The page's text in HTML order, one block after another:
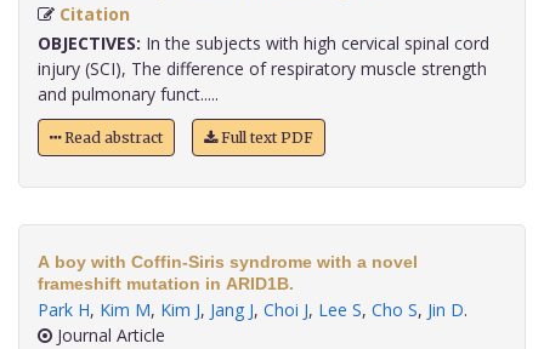
Citation
OBJECTIVES: In the subjects with high cervical spinal cord
injury (SCI), The difference of respiratory muscle strength
and pulmonary funct.....
Read abstract Full text PDF
A boy with Coffin-Siris syndrome with a novel
frameshift mutation in ARID1B.
Park H, Kim M, Kim J, Jang J, Choi J, Lee S, Cho S, Jin D.
Journal Article